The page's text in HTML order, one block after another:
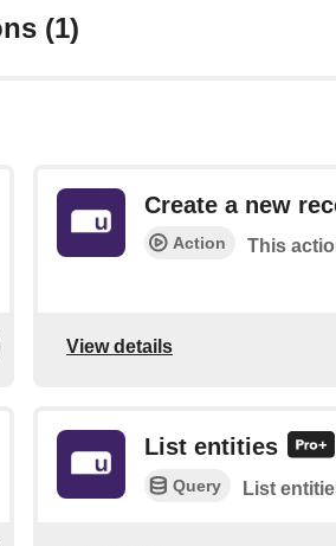
(1)
Create a new
Action This
View details
List entities
Query List